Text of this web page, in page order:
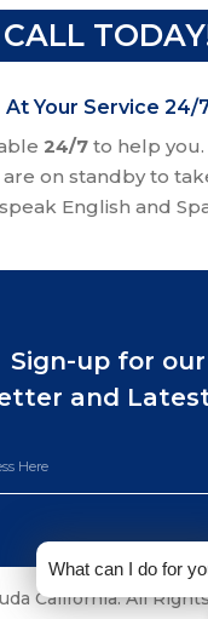
CALL
At Your Service 24/
24/7 to help
on standby to
English and
Sign-up for our
and
California. All
What can I do for